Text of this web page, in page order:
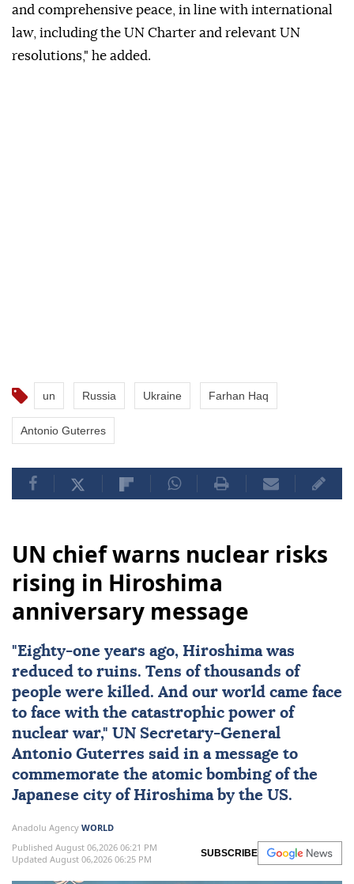
and comprehensive peace, in line with international
law, including the UN Charter and relevant UN
resolutions," he added.
un Russia Ukraine Farhan Haq
Antonio Guterres
UN chief warns nuclear risks
rising in Hiroshima
anniversary message
"Eighty-one years ago, Hiroshimawas
reduced to ruins. Tens of thousands of
people were killed. And our world came face
to face with the catastrophic power of
nuclear war," UN Secretary-General
Antonio Guterres said in a message to
commemorate the atomic bombing of the
Japanese city of Hiroshima by the US.
Anadolu Agency WORLD
Published August 06,2026 06:21 PM
Updated August 06,2026 06:25 PM
SUBSCRIBE